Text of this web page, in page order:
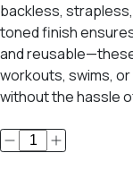
backless,
toned finish
and
workouts, swims,
without the hassle